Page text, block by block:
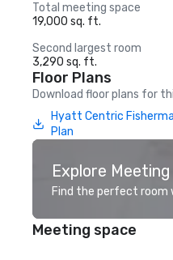
Total meeting space
19,000 sq. ft.
Second largest room
3,290 sq. ft.
Floor Plans
Download floor plans for
Hyatt Centric
Plan
Explore
Find the perfect room
Meeting space